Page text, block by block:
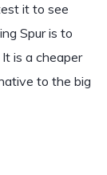
it to see
Spur is to
is a cheaper
to the big